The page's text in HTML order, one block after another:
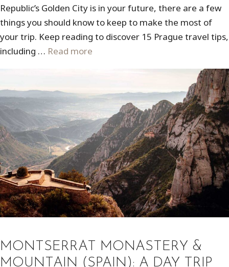
Republic’s Golden City is in your future, there are a few
things you should know to keep to make the most of
your trip. Keep reading to discover 15 Prague travel tips,
including … Read more
MONTSERRAT MONASTERY &
MOUNTAIN (SPAIN): A DAY TRIP